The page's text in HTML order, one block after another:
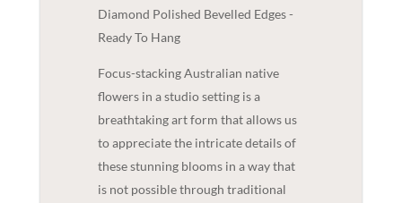
Diamond Polished Bevelled Edges -
Ready To Hang
Focus-stacking Australian native
flowers in a studio setting is a
breathtaking art form that allows us
to appreciate the intricate details of
these stunning blooms in a way that
is not possible through traditional